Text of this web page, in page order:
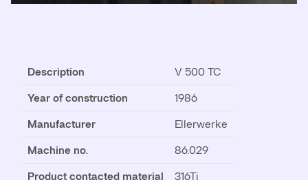
Description
V 500 TC
Year of construction
1986
Manufacturer
Ellerwerke
Machine no.
86.029
Product contacted material
316Ti